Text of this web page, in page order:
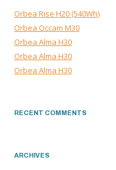
Orbea Rise H20 (540Wh)
Orbea Occam M30
Orbea Alma H30
Orbea Alma H30
Orbea Alma H30
RECENT COMMENTS
ARCHIVES